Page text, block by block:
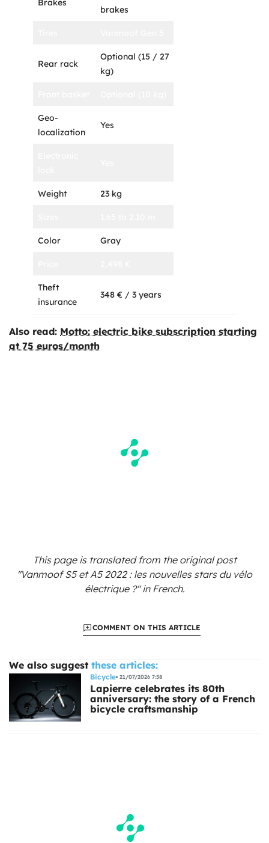
Brakes
brakes
Rear rack
Optional (15 / 27
kg)
Geo-
localization
Yes
Weight 23 kg
Color Gray
Theft
insurance
348 € / 3 years
Also read: Motto: electric bike subscription starting
at 75 euros/month
This page is translated from the originalpost
"Vanmoof S5 et A5 2022 : les nouvelles stars du vélo
électrique ?"in French.
COMMENT ON THIS ARTICLE
We also suggest these articles:
Bicycle 21/07/2026 7:58
Lapierre celebrates its 80th
anniversary: the story of a French
bicycle craftsmanship